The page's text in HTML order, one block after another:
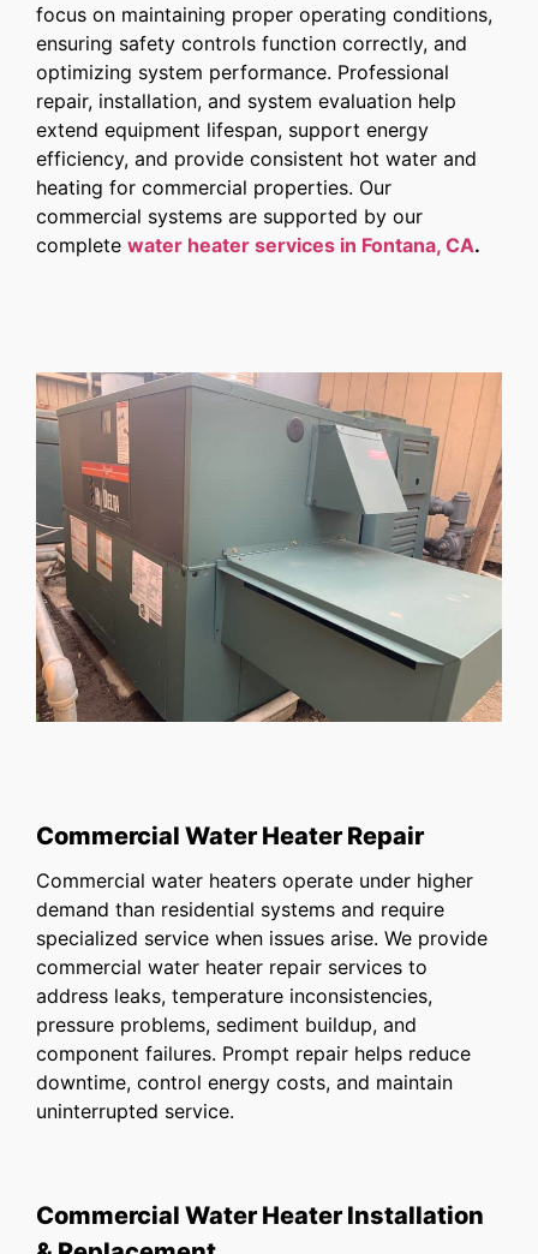
focus on maintaining proper operating conditions,
ensuring safety controls function correctly, and
optimizing system performance. Professional
repair, installation, and system evaluation help
extend equipment lifespan, support energy
efficiency, and provide consistent hot water and
heating for commercial properties. Our
commercial systems are supported by our
complete water heater services in Fontana, CA.
Commercial Water Heater Repair
Commercial water heaters operate under higher
demand than residential systems and require
specialized service when issues arise. We provide
commercial water heater repair services to
address leaks, temperature inconsistencies,
pressure problems, sediment buildup, and
component failures. Prompt repair helps reduce
downtime, control energy costs, and maintain
uninterrupted service.
Commercial Water Heater Installation